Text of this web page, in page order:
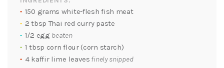
150 grams white-flesh fish meat
2 tbsp Thai red curry paste
1/2 egg beaten
1 tbsp corn flour (corn starch)
4 kaffir lime leaves finely snipped